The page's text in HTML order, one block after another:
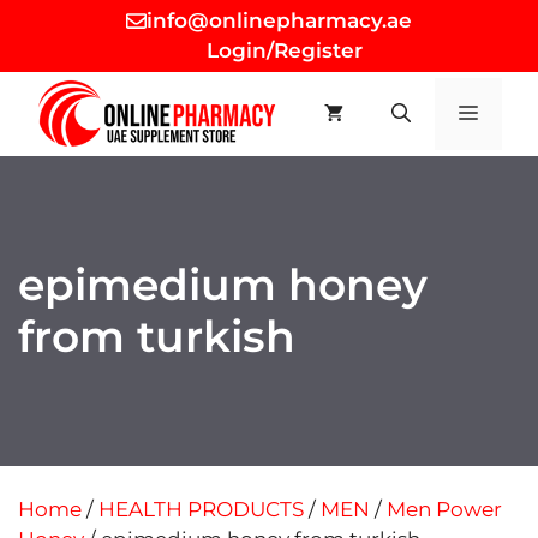
content
info@onlinepharmacy.ae
Login/Register
MENU
epimedium honey
from turkish
Home / HEALTH PRODUCTS / MEN / Men Power